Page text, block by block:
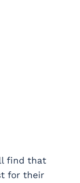
find that
for their